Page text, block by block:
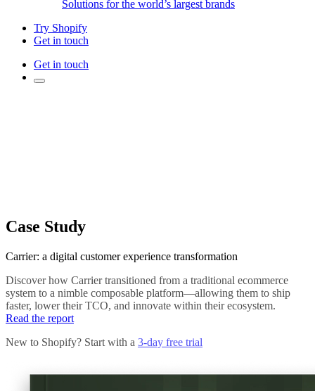
Solutions for the world’s largest brands
Try Shopify
Get in touch
Get in touch
Case Study
Carrier: a digital customer experience transformation
Discover how Carrier transitioned from a traditional ecommerce
system to a nimble composable platform—allowing them to ship
faster, lower their TCO, and innovate within their ecosystem.
Read the report
New to Shopify? Start with a 3-day free trial